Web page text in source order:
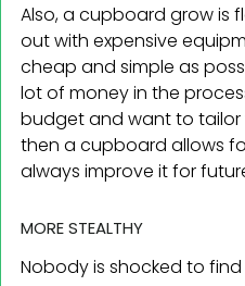
Also, a cupboard grow is
out with expensive
cheap and simple as
lot of money in the
budget and want to tailor
then a cupboard allows
always improve it for
MORE STEALTHY
Nobody is shocked to